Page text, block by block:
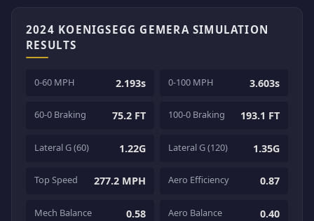
2024 KOENIGSEGG GEMERA SIMULATION
RESULTS
0-60 MPH 2.193s 0-100 MPH 3.603s
60-0 Braking 75.2 FT 100-0 Braking 193.1 FT
Lateral G (60) 1.22G Lateral G (120) 1.35G
Top Speed 277.2 MPH Aero Efficiency 0.87
Mech Balance 0.58 Aero Balance 0.40